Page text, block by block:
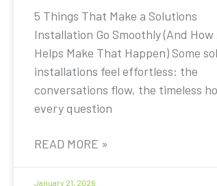
5 Things That Make a Solutions
Installation Go Smoothly (And How
Helps Make That Happen) Some
installations feel effortless: the
conversations flow, the timeless
every question
READ MORE »
January 21, 2026